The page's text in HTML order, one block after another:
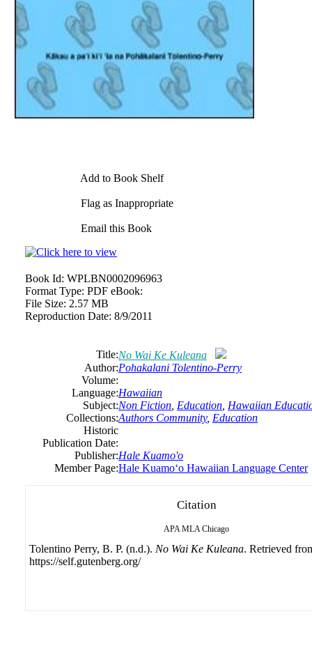
Add to Book Shelf
Flag as Inappropriate
Email this Book
Book Id: WPLBN0002096963
Format Type: PDF eBook:
File Size: 2.57 MB
Reproduction Date: 8/9/2011
Title:No Wai Ke Kuleana
Author:Pohakalani Tolentino-Perry
Volume:
Language:Hawaiian
Subject:Non Fiction Education Hawaiian
Collections:Authors Community, Education
Historic
Publication Date:
Publisher:Hale Kuamo'o
Member Page:Hale Kuamoʻo Hawaiian Language Center
Citation
APA MLA Chicago
Tolentino Perry, B. P. (n.d.). No Wai Ke Kuleana. Retrieved
https://self.gutenberg.org/